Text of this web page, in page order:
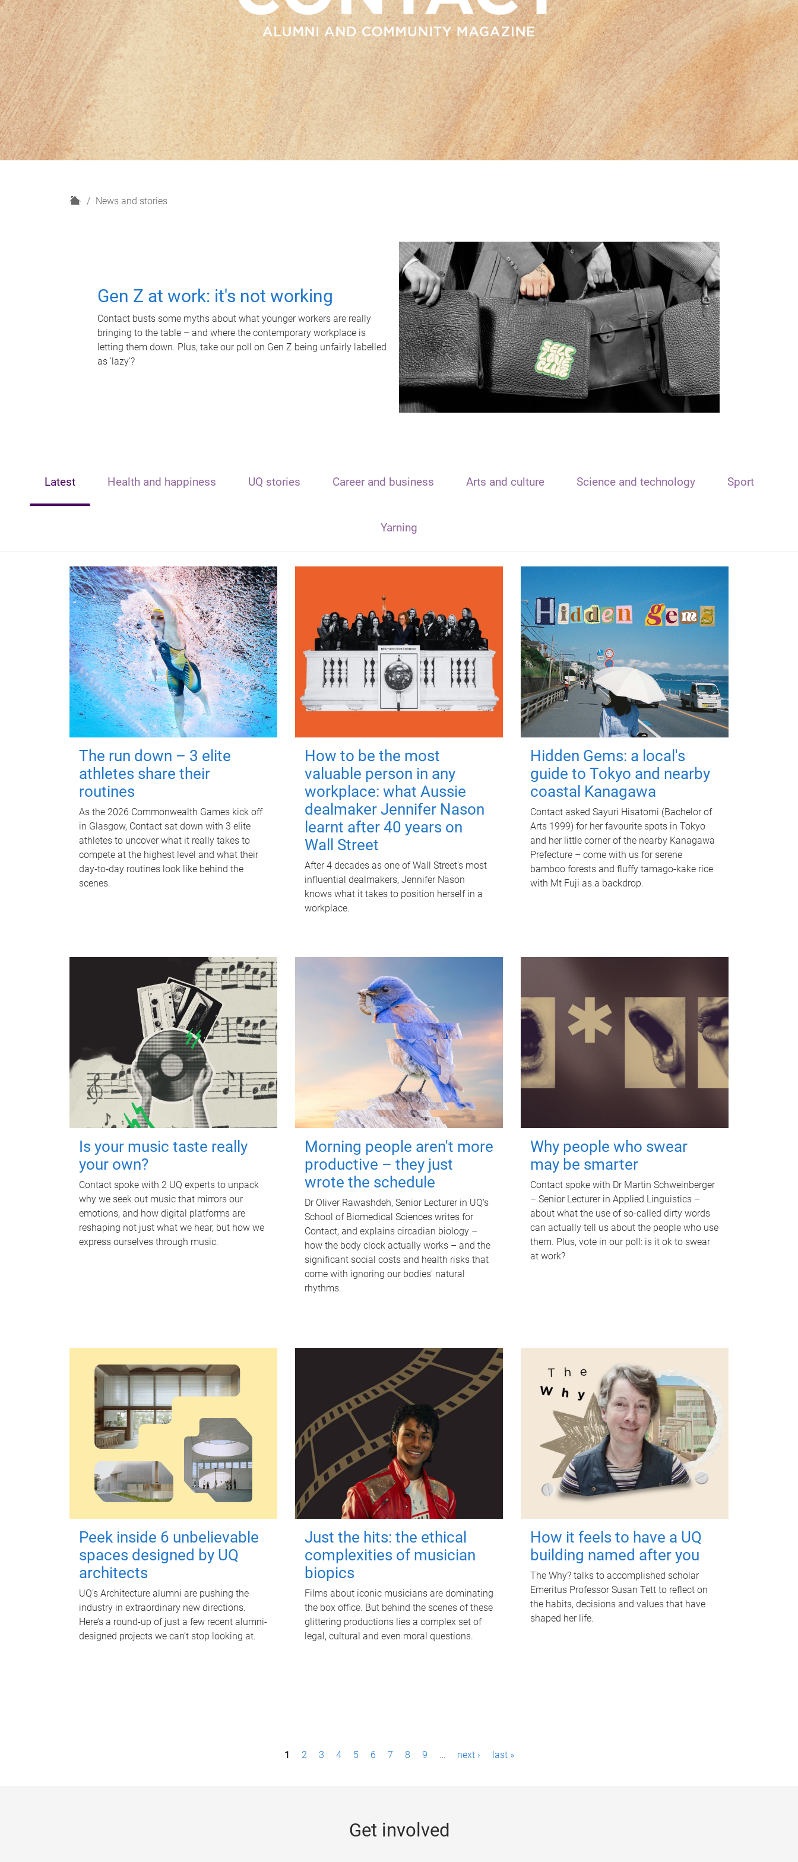
H
News and stories
Gen Z at work: it's not working
Contact busts some myths about what younger workers are really
bringing to the table – and where the contemporary workplace is
letting them down. Plus, take our poll on Gen Z being unfairly labelled
as 'lazy'?
Latest Health and happiness UQ stories Career and business Arts and culture Science and technology Sport
Yarning
The run down – 3 elite
athletes share their
routines
As the 2026 Commonwealth Games kick off
in Glasgow, Contact sat down with 3 elite
athletes to uncover what it really takes to
compete at the highest level and what their
day‑to‑day routines look like behind the
scenes.
How to be the most
valuable person in any
workplace: what Aussie
dealmaker Jennifer Nason
learnt after 40 years on
Wall Street
After 4 decades as one of Wall Street's most
influential dealmakers, Jennifer Nason
knows what it takes to position herself in a
workplace.
Hidden Gems: a local's
guide to Tokyo and nearby
coastal Kanagawa
Contact asked Sayuri Hisatomi (Bachelor of
Arts 1999) for her favourite spots in Tokyo
and her little corner of the nearby Kanagawa
Prefecture – come with us for serene
bamboo forests and fluffy tamago-kake rice
with Mt Fuji as a backdrop.
Is your music taste really
your own?
Contact spoke with 2 UQ experts to unpack
why we seek out music that mirrors our
emotions, and how digital platforms are
reshaping not just what we hear, but how we
express ourselves through music.
Morning people aren't more
productive – they just
wrote the schedule
Dr Oliver Rawashdeh, Senior Lecturer in UQ's
School of Biomedical Sciences writes for
Contact, and explains circadian biology –
how the body clock actually works – and the
significant social costs and health risks that
come with ignoring our bodies' natural
rhythms.
Why people who swear
may be smarter
Contact spoke with Dr Martin Schweinberger
– Senior Lecturer in Applied Linguistics –
about what the use of so-called dirty words
can actually tell us about the people who use
them. Plus, vote in our poll: is it ok to swear
at work?
Peek inside 6 unbelievable
spaces designed by UQ
architects
UQ's Architecture alumni are pushing the
industry in extraordinary new directions.
Here’s a round-up of just a few recent alumni-
designed projects we can’t stop looking at.
Just the hits: the ethical
complexities of musician
biopics
Films about iconic musicians are dominating
the box office. But behind the scenes of these
glittering productions lies a complex set of
legal, cultural and even moral questions.
How it feels to have a UQ
building named after you
The Why? talks to accomplished scholar
Emeritus Professor Susan Tett to reflect on
the habits, decisions and values that have
shaped her life.
1 2 3 4 5 6 7 8 9 … next › last »
Get involved